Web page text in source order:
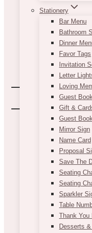
Stationery
Bar Menu
Bathroom
Dinner
Favor Tags
Invitation
Letter
Loving
Guest
Gift &
Guest
Mirror Sign
Name Card
Proposal
Save The
Seating
Seating
Sparkler
Table
Thank You
Desserts